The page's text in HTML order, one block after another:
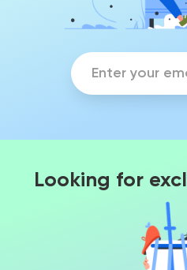
Looking for